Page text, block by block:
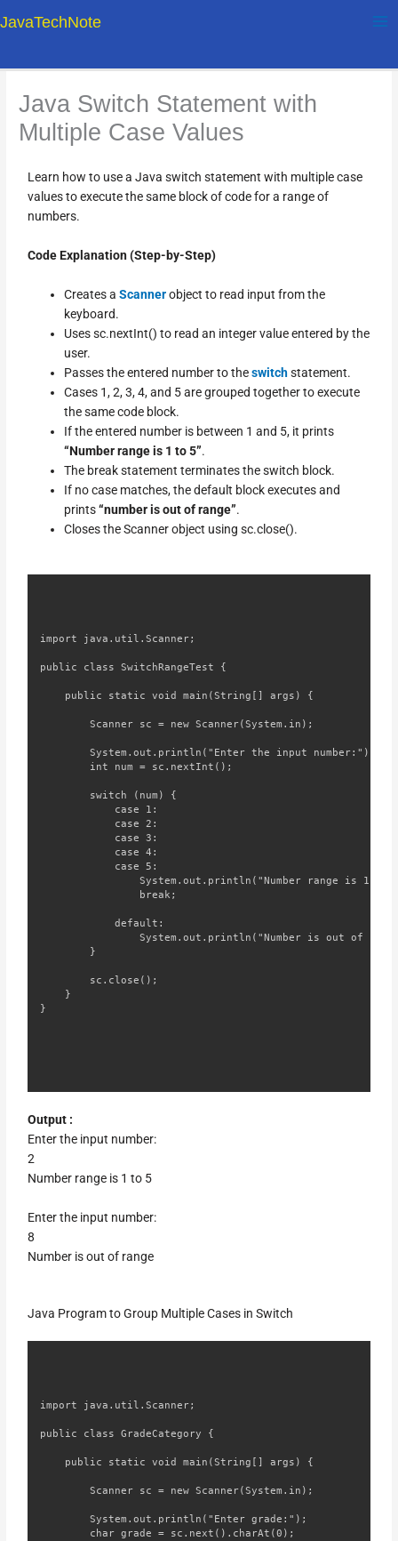
to
JavaTechNote
Java Switch Statement with
Multiple Case Values
Learn how to use a Java switch statement with multiple case
values to execute the same block of code for a range of
numbers.
Code Explanation (Step-by-Step)
Creates aScannerobject to read input from the
keyboard.
Uses sc.nextInt() to read an integer value entered by the
user.
Passes the entered number to theswitchstatement.
Cases 1, 2, 3, 4, and 5 are grouped together to execute
the same code block.
If the entered number is between 1 and 5, it prints
“Number range is 1 to 5”.
The break statement terminates the switch block.
If no case matches, the default block executes and
prints“number is out of range”.
Closes the Scanner object using sc.close().
import java.util.Scanner;
public class SwitchRangeTest {
    public static void main(String[] args) {
        Scanner sc = new Scanner(System.in);
        System.out.println("Enter the input number:");
        int num = sc.nextInt();
        switch (num) {
            case 1:
            case 2:
            case 3:
            case 4:
            case 5:
System.out.println("Number range is 1 to
                break;
            default:
System.out.println("Number is out of
        }
        sc.close();
    }
}
Output :
Enter the input number:
2
Number range is 1 to 5
Enter the input number:
8
Number is out of range
Java Program to Group Multiple Cases in Switch
import java.util.Scanner;
public class GradeCategory {
    public static void main(String[] args) {
        Scanner sc = new Scanner(System.in);
        System.out.println("Enter grade:");
        char grade = sc.next().charAt(0);